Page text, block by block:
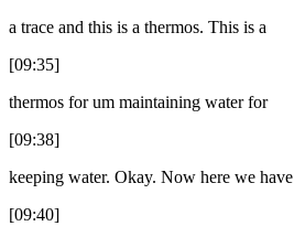
a trace and this is a thermos. This is a
[09:35]
thermos for um maintaining water for
[09:38]
keeping water. Okay. Now here we have
[09:40]